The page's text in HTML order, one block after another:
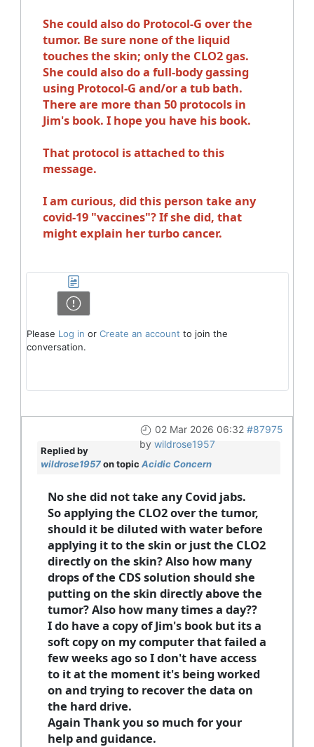
She could also do Protocol-G over the
tumor. Be sure none of the liquid
touches the skin; only the CLO2 gas.
She could also do a full-body gassing
using Protocol-G and/or a tub bath.
There are more than 50 protocols in
Jim's book. I hope you have his book.
That protocol is attached to this
message.
I am curious, did this person take any
covid-19 "vaccines"? If she did, that
might explain her turbo cancer.
Please Log in or Create an account to join the
conversation.
02 Mar 2026 06:32 #87975
by wildrose1957
Replied by
wildrose1957on topic Acidic Concern
No she did not take any Covid jabs.
So applying the CLO2 over the tumor,
should it be diluted with water before
applying it to the skin or just the CLO2
directly on the skin? Also how many
drops of the CDS solution should she
putting on the skin directly above the
tumor? Also how many times a day??
I do have a copy of Jim's book but its a
soft copy on my computer that failed a
few weeks ago so I don't have access
to it at the moment it's being worked
on and trying to recover the data on
the hard drive.
Again Thank you so much for your
help and guidance.